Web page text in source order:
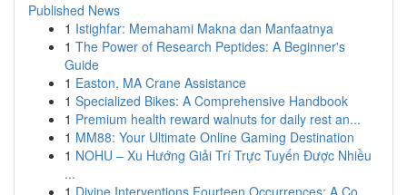
Published News
1 Istighfar: Memahami Makna dan Manfaatnya
1 The Power of Research Peptides: A Beginner's
Guide
1 Easton, MA Crane Assistance
1 Specialized Bikes: A Comprehensive Handbook
1 Premium health reward walnuts for daily rest an...
1 MM88: Your Ultimate Online Gaming Destination
1 NOHU – Xu Hướng Giải Trí Trực Tuyến Được Nhiều
...
1 Divine Interventions Fourteen Occurrences: A Co...